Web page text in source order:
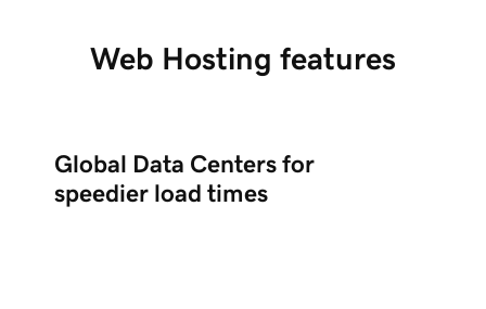
Web Hosting features
Global Data Centers for
speedier load times